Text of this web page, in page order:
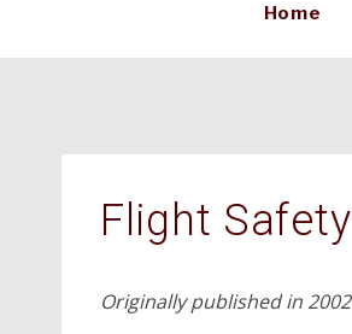
Home
Flight Safety
Originally published in 2002